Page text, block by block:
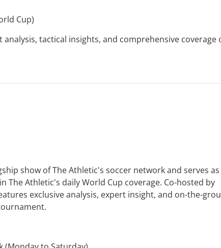
Cup)
analysis, tactical insights, and comprehensive coverage
show of The Athletic's soccer network and serves as
Athletic's daily World Cup coverage. Co-hosted by
exclusive analysis, expert insight, and on-the-